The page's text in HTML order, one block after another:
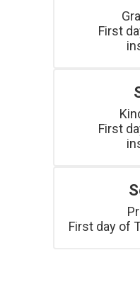
First
First
First day of